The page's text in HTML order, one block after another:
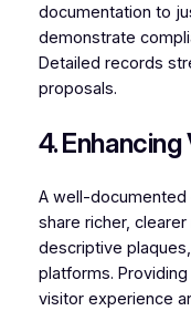
documentation to
demonstrate
Detailed records
proposals.
4.
A well-
share richer,
descriptive
platforms.
visitor experience